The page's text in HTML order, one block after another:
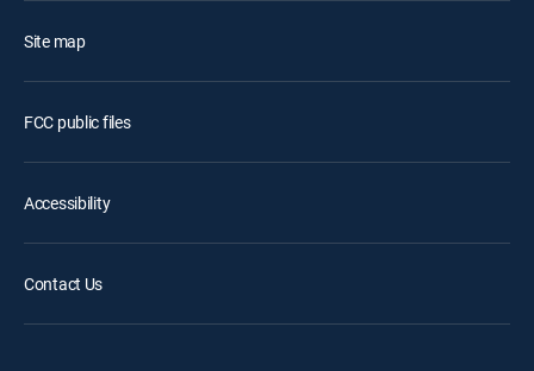
Site map
FCC public files
Accessibility
Contact Us